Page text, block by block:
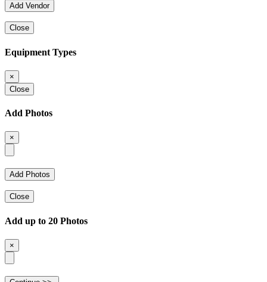
Close
Equipment Types
×
Close
Add Photos
×
Close
Add up to 20 Photos
×